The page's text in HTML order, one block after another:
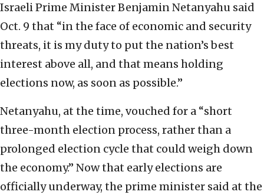
Israeli Prime Minister Benjamin Netanyahu said
Oct. 9 that “in the face of economic and security
threats, it is my duty to put the nation’s best
interest above all, and that means holding
elections now, as soon as possible.”
Netanyahu, at the time, vouched for a “short
three-month election process, rather than a
prolonged election cycle that could weigh down
the economy.” Now that early elections are
officially underway, the prime minister said at the